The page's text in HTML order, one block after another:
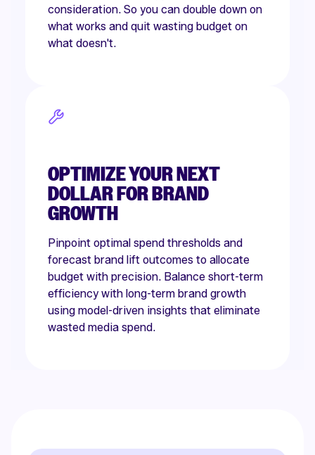
consideration. So you can double down on
what works and quit wasting budget on
what doesn't.
OPTIMIZE YOUR NEXT
DOLLAR FOR BRAND
GROWTH
Pinpoint optimal spend thresholds and
forecast brand lift outcomes to allocate
budget with precision. Balance short-term
efficiency with long-term brand growth
using model-driven insights that eliminate
wasted media spend.